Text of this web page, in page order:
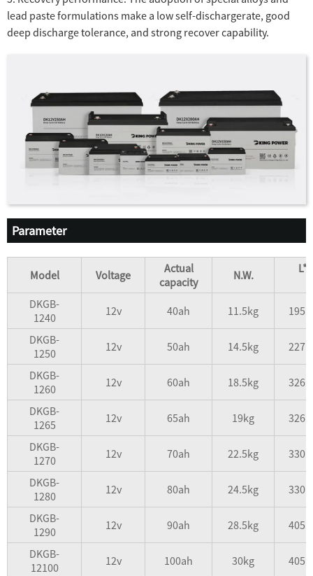
lead paste formulations make a low self-dischargerate, good
deep discharge tolerance, and strong recover capability.
Parameter
Model Voltage
Actual
capacity
N.W.
DKGB-
1240
12v 40ah 11.5kg
DKGB-
1250
12v 50ah 14.5kg
DKGB-
1260
12v 60ah 18.5kg
DKGB-
1265
12v 65ah 19kg
DKGB-
1270
12v 70ah 22.5kg
DKGB-
1280
12v 80ah 24.5kg
DKGB-
1290
12v 90ah 28.5kg
DKGB-
12100
12v 100ah 30kg